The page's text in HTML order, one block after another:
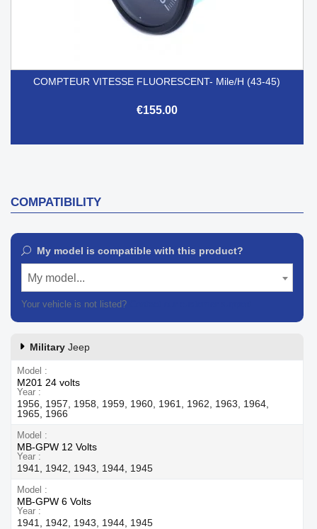
COMPTEUR VITESSE FLUORESCENT- Mile/h (43-45)
€155.00
COMPATIBILITY
My model is compatible with this product?
My model...
Your vehicle is not listed?
Military Jeep
Model
M201 24 volts
Year
1956, 1957, 1958, 1959, 1960, 1961, 1962, 1963, 1964,
1965, 1966
Model
MB-GPW 12 Volts
Year
1941, 1942, 1943, 1944, 1945
Model
MB-GPW 6 Volts
Year
1941, 1942, 1943, 1944, 1945